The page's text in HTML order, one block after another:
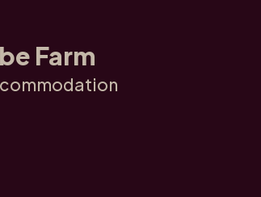
Farm